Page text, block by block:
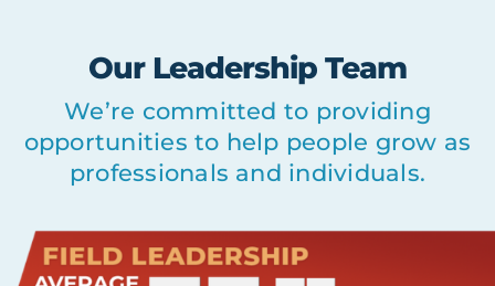
Our Leadership Team
We’re committed to providing
opportunities to help people grow as
professionals and individuals.